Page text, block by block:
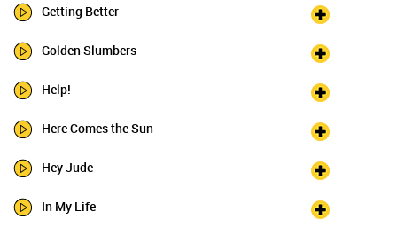
Getting Better
Golden Slumbers
Help!
Here Comes the Sun
Hey Jude
In My Life